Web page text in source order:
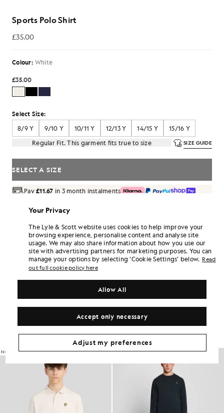
Sports Polo Shirt
£35.00
£35.00
Colour: White
£35.00
Select Size:
8/9 Y
9/10 Y 10/11 Y 12/13 Y 14/15 Y
15/16 Y
Regular Fit. This garment fits true to size
SIZE GUIDE
SELECT A SIZE
Pay£11.67 in 3 month instalments
Home delivery & pick up points. Free returns & exchanges.
Earn double! Get210points with this purchase.
6 points = £1.00
SIGN UP
PRODUCT DETAILS
PRODUCT FIT
Get The Look
Build the full outfit with refined pieces crafted to elevate your
wardrobe.
NEW IN
Your Privacy
The Lyle & Scott website uses cookies to help improve your
browsing experience, personalise content and analyse site
usage. We may also share information about how you use our
site with advertising partners for marketing purposes. You can
manage your options by selecting ‘Cookie Settings’ below. Read
out full cookie policy here
Accept only necessary
Allow All
Adjust my preferences